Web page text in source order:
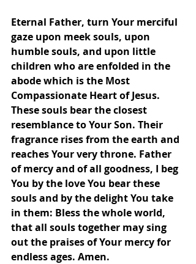
Eternal Father, turn Your merciful
gaze upon meek souls, upon
humble souls, and upon little
children who are enfolded in the
abode which is the Most
Compassionate Heart of Jesus.
These souls bear the closest
resemblance to Your Son. Their
fragrance rises from the earth and
reaches Your very throne. Father
of mercy and of all goodness, I beg
You by the love You bear these
souls and by the delight You take
in them: Bless the whole world,
that all souls together may sing
out the praises of Your mercy for
endless ages. Amen.